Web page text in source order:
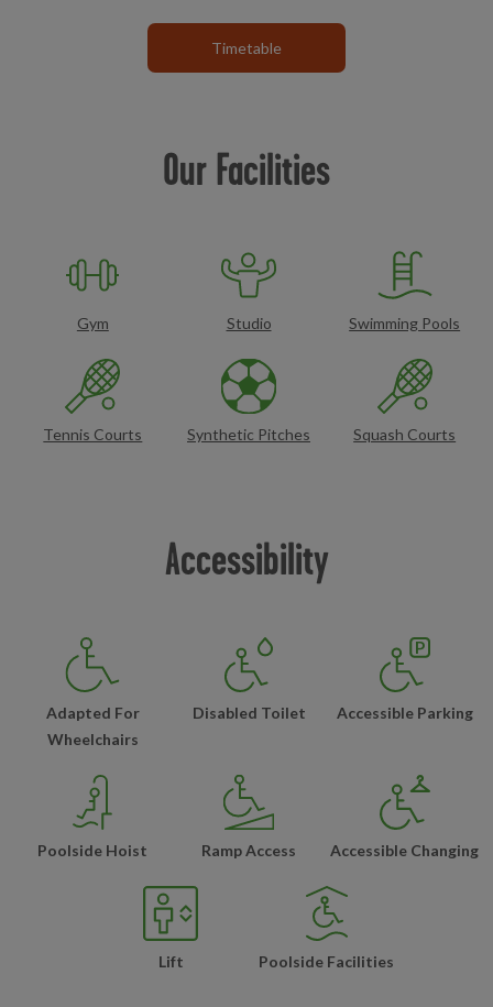
Timetable
Our Facilities
Gym Studio Swimming Pools
Tennis Courts Synthetic Pitches Squash Courts
Accessibility
Adapted For
Wheelchairs
Disabled Toilet Accessible Parking
Poolside Hoist Ramp Access Accessible Changing
Lift Poolside Facilities